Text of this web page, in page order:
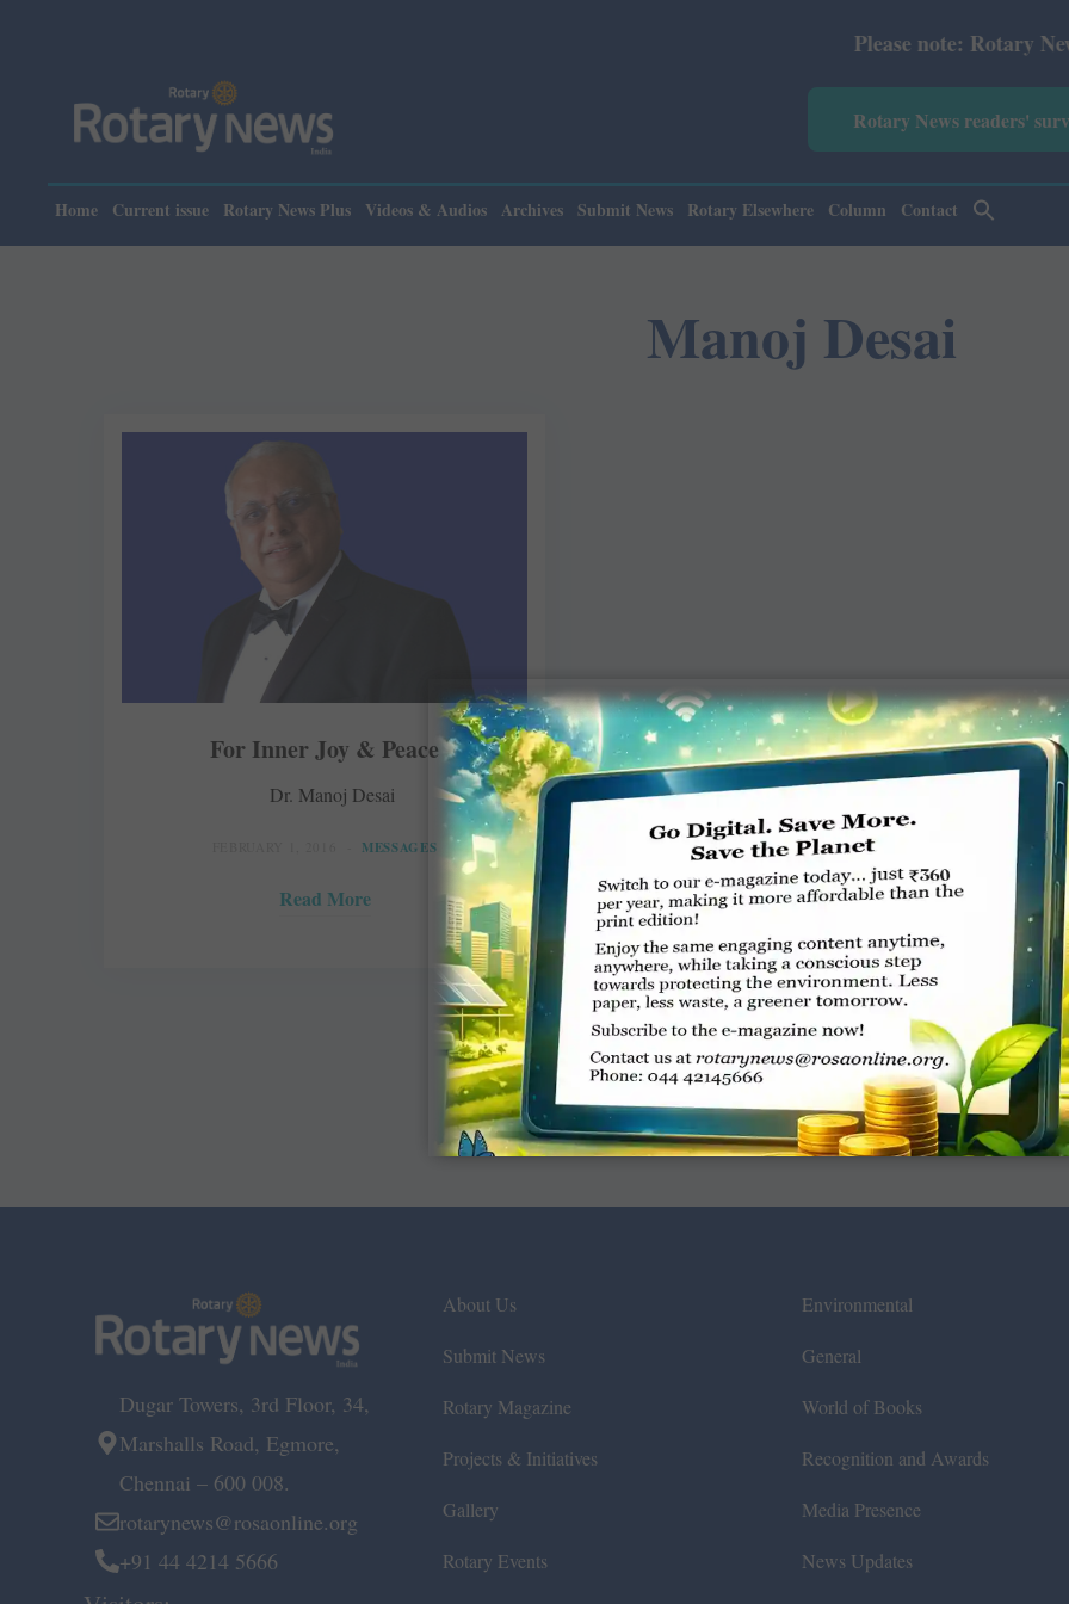
Please note: Rotary News
Rotary News readers'
Home Current issue Rotary News Plus Videos & Audios Archives Submit News Rotary Elsewhere Column Contact
Manoj Desai
For Inner Joy & Peace
Dr. Manoj Desai
MESSAGES
Read More
Dugar Towers, 3rd Floor, 34,
Marshalls Road, Egmore,
Chennai – 600 008.
rotarynews@rosaonline.org
+91 44 4214 5666
About Us
Submit News
Rotary Magazine
Projects & Initiatives
Gallery
Rotary Events
Environmental
General
World of Books
Recognition and Awards
Media Presence
News Updates